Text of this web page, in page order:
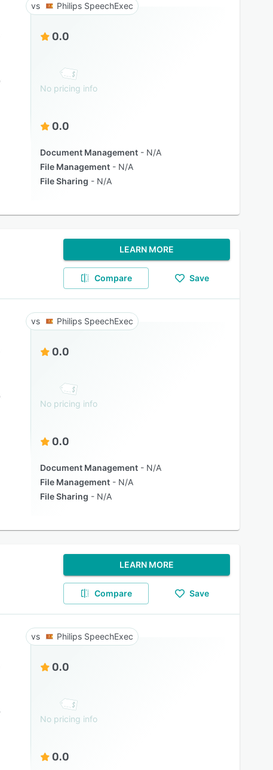
Philips SpeechExec
0.0
No pricing info
0.0
Document Management
N/A
File Management
N/A
File Sharing
N/A
LEARN MORE
Compare Save
Philips SpeechExec
0.0
No pricing info
0.0
Document Management
N/A
File Management
N/A
File Sharing
N/A
LEARN MORE
Compare Save
Philips SpeechExec
0.0
No pricing info
0.0